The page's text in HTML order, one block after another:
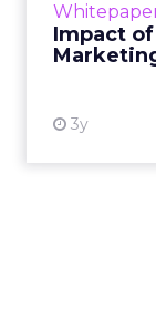
Impact
3y